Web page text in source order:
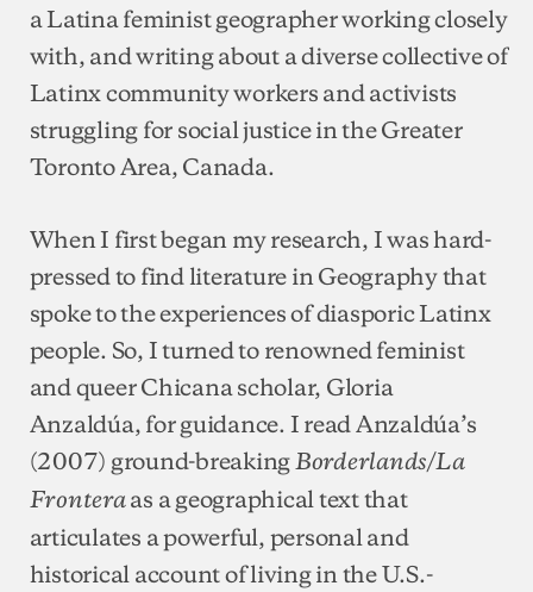
a Latina feminist geographer working closely
with, and writing about a diverse collective of
Latinx community workers and activists
struggling for social justice in the Greater
Toronto Area, Canada.
When I first began my research, I was hard-
pressed to find literature in Geography that
spoke to the experiences of diasporic Latinx
people. So, I turned to renowned feminist
and queer Chicana scholar, Gloria
Anzaldúa, for guidance. I read Anzaldúa’s
(2007) ground-breakingBorderlands/La
Fronteraas a geographical text that
articulates a powerful, personal and
historical account of living in the U.S.-